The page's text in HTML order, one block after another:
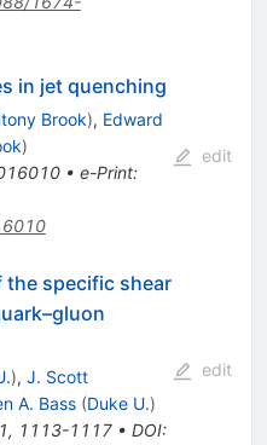
in jet quenching
Brook), Edward
)
• e-Print:
edit
the specific shear
), J. Scott
A. Bass (Duke U.)
, 1113-1117• DOI:
edit